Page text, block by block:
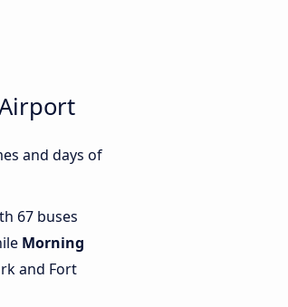
and days of
67 buses
Morning
and Fort